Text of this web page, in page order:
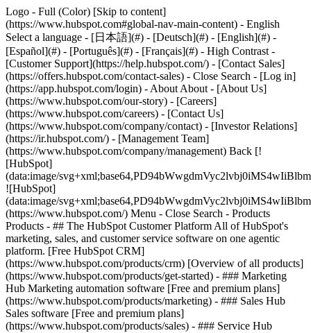
Logo - Full (Color) [Skip to content]
(https://www.hubspot.com#global-nav-main-content) - English
Select a language - [日本語](#) - [Deutsch](#) - [English](#) -
[Español](#) - [Português](#) - [Français](#) - High Contrast -
[Customer Support](https://help.hubspot.com/) - [Contact Sales]
(https://offers.hubspot.com/contact-sales) - Close Search - [Log in]
(https://app.hubspot.com/login) - About About - [About Us]
(https://www.hubspot.com/our-story) - [Careers]
(https://www.hubspot.com/careers) - [Contact Us]
(https://www.hubspot.com/company/contact) - [Investor Relations]
(https://ir.hubspot.com/) - [Management Team]
(https://www.hubspot.com/company/management) Back [!
[HubSpot]
(data:image/
![HubSpot]
(data:image/
(https://www.hubspot.com/) Menu - Close Search - Products
Products - ## The HubSpot Customer Platform All of HubSpot's
marketing, sales, and customer service software on one agentic
platform. [Free HubSpot CRM]
(https://www.hubspot.com/products/crm) [Overview of all products]
(https://www.hubspot.com/products/get-started) - ### Marketing
Hub Marketing automation software [Free and premium plans]
(https://www.hubspot.com/products/marketing) - ### Sales Hub
Sales software [Free and premium plans]
(https://www.hubspot.com/products/sales) - ### Service Hub